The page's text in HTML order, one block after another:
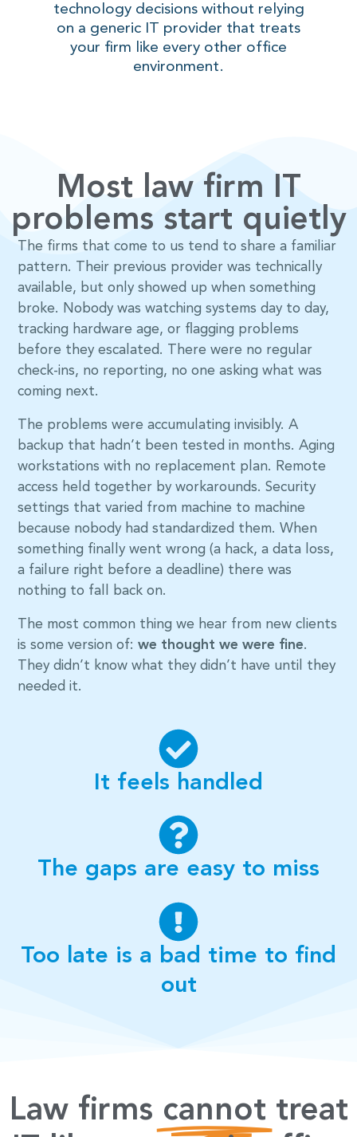
technology decisions without relying
on a generic IT provider that treats
your firm like every other office
environment.
Most law firm IT
problems start quietly
The firms that come to us tend to share a familiar
pattern. Their previous provider was technically
available, but only showed up when something
broke. Nobody was watching systems day to day,
tracking hardware age, or flagging problems
before they escalated. There were no regular
check-ins, no reporting, no one asking what was
coming next.
The problems were accumulating invisibly. A
backup that hadn’t been tested in months. Aging
workstations with no replacement plan. Remote
access held together by workarounds. Security
settings that varied from machine to machine
because nobody had standardized them. When
something finally went wrong (a hack, a data loss,
a failure right before a deadline) there was
nothing to fall back on.
The most common thing we hear from new clients
is some version of:we thought we were fine.
They didn’t know what they didn’t have until they
needed it.
It feels handled
The gaps are easy to miss
Too late is a bad time to find
out
Law firms cannot treat